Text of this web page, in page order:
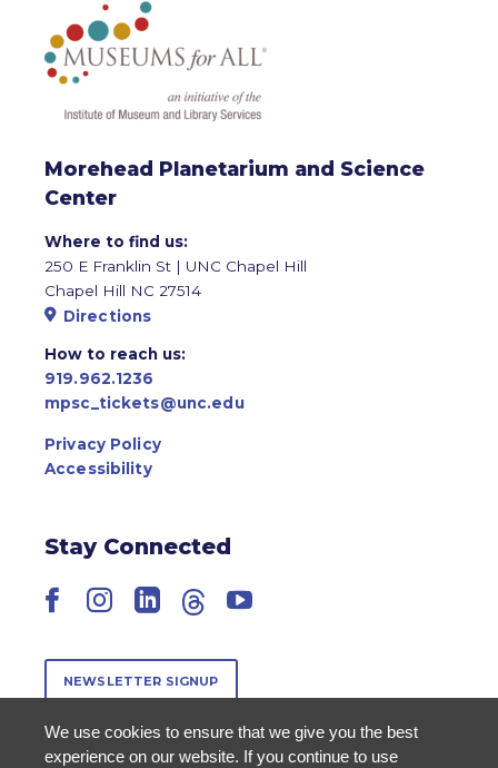
Morehead Planetarium and Science
Center
Where to find us:
250 E Franklin St | UNC Chapel Hill
Chapel Hill NC 27514
Directions
How to reach us:
919.962.1236
mpsc_tickets@unc.edu
Privacy Policy
Accessibility
Stay Connected
Facebook
Instagram
LinkedIn
ThreadsYouTube
NEWSLETTER SIGNUP
We use cookies to ensure that we give you the best
experience on our website. If you continue to use